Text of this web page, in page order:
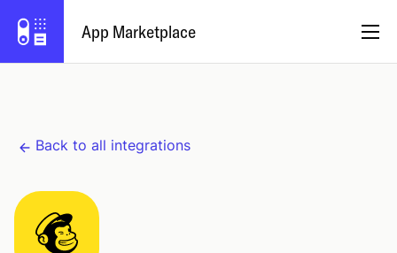
App Marketplace
Log in
Back to all integrations